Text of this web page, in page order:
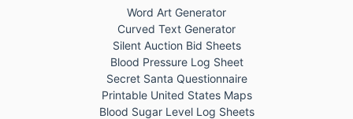
Word Art Generator
Curved Text Generator
Silent Auction Bid Sheets
Blood Pressure Log Sheet
Secret Santa Questionnaire
Printable United States Maps
Blood Sugar Level Log Sheets